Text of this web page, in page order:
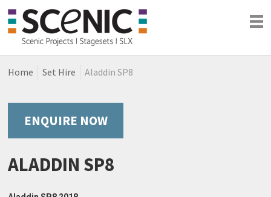
Shows
Company
Home Set Hire Aladdin SP8
ENQUIRE NOW
ALADDIN SP8